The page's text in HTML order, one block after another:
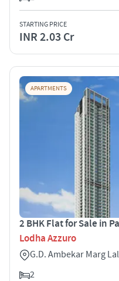
STARTING PRICE
INR 2.03 Cr
APARTMENTS
2 BHK Flat for Sale in
Lodha Azzuro
G.D. Ambekar Marg
2